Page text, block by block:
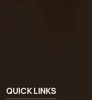
QUICK LINKS